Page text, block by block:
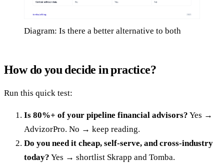
Diagram: Is there a better alternative to both
How do you decide in practice?
Run this quick test:
Is 80%+ of your pipeline financial advisors? Yes →
AdvizorPro. No → keep reading.
Do you need it cheap, self-serve, and cross-industry
today? Yes → shortlist Skrapp and Tomba.